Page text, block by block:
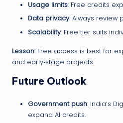
Usage limits: Free credits
Data privacy: Always review
Scalability: Free tier suits
Lesson:Free access is best for
and early‑stage projects.
Future Outlook
Government push: India’s
expand AI credits.